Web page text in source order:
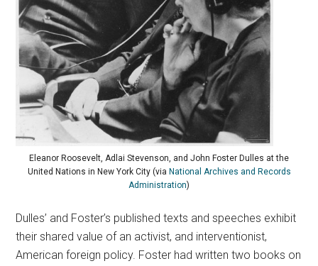
Eleanor Roosevelt, Adlai Stevenson, and John Foster Dulles at the
United Nations in New York City (via National Archives and Records
Administration)
Dulles’ and Foster’s published texts and speeches exhibit
their shared value of an activist, and interventionist,
American foreign policy. Foster had written two books on